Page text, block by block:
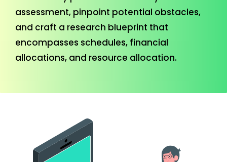
assessment, pinpoint potential obstacles,
and craft a research blueprint that
encompasses schedules, financial
allocations, and resource allocation.